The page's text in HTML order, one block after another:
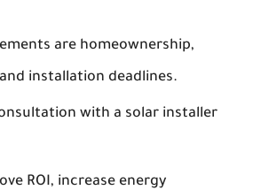
are homeownership,
installation deadlines.
with a solar installer
ROI, increase energy